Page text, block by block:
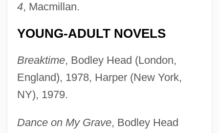
4, Macmillan.
YOUNG-ADULT NOVELS
Breaktime, Bodley Head (London,
England), 1978, Harper (New York,
NY), 1979.
Dance on My Grave, Bodley Head